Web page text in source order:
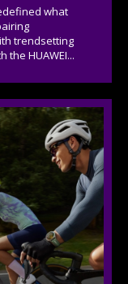
what
trendsetting
HUAWEI...